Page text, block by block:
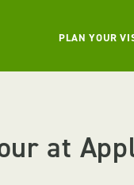
PLAN YOUR
at